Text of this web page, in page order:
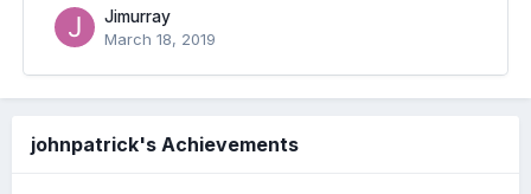
Jimurray
March 18, 2019
johnpatrick's Achievements